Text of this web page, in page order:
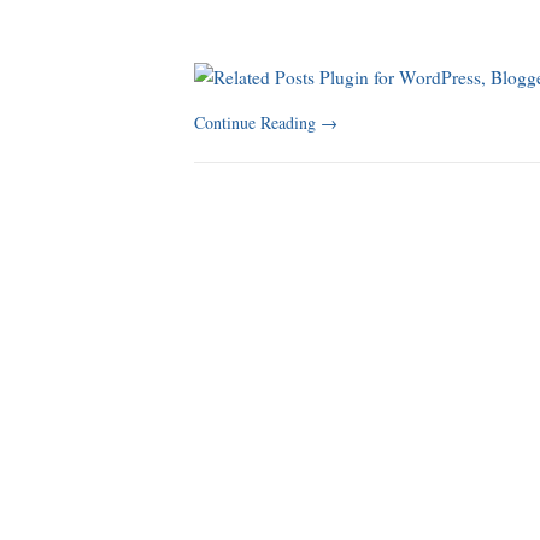
Continue Reading →